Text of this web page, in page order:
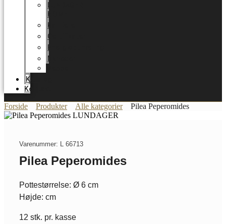
HOME
Karriere
Certifikater
Energioptimering
Nyheder
Katalog
Kontakt
Forside Produkter Alle kategorier Pilea Peperomides
Varenummer: L 66713
Pilea Peperomides
Pottestørrelse: Ø 6 cm
Højde: cm
12 stk. pr. kasse